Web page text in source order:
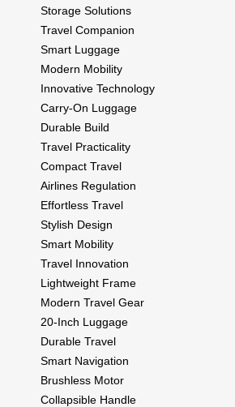
Storage Solutions
Travel Companion
Smart Luggage
Modern Mobility
Innovative Technology
Carry-On Luggage
Durable Build
Travel Practicality
Compact Travel
Airlines Regulation
Effortless Travel
Stylish Design
Smart Mobility
Travel Innovation
Lightweight Frame
Modern Travel Gear
20-Inch Luggage
Durable Travel
Smart Navigation
Brushless Motor
Collapsible Handle